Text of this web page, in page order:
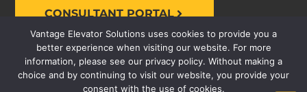
CONSULTANT PORTAL
Vantage Elevator Solutions uses cookies to provide you a
better experience when visiting our website. For more
information, please see our privacy policy. Without making a
choice and by continuing to visit our website, you provide your
consent with the use of cookies.